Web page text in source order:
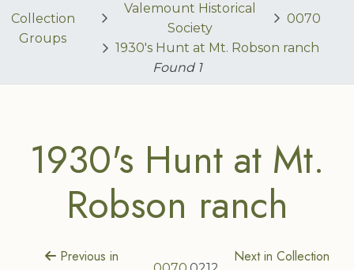
Collection
Groups
Valemount Historical
Society
0070
1930's Hunt at Mt. Robson ranch
Found 1
1930's Hunt at Mt.
Robson ranch
Previous in
Next in Collection